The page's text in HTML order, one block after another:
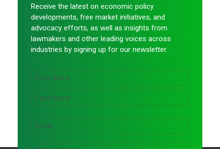
Receive the latest on economic policy
developments, free market initiatives, and
advocacy efforts, as well as insights from
lawmakers and other leading voices across
industries by signing up for our newsletter.
m
F
s
N
m